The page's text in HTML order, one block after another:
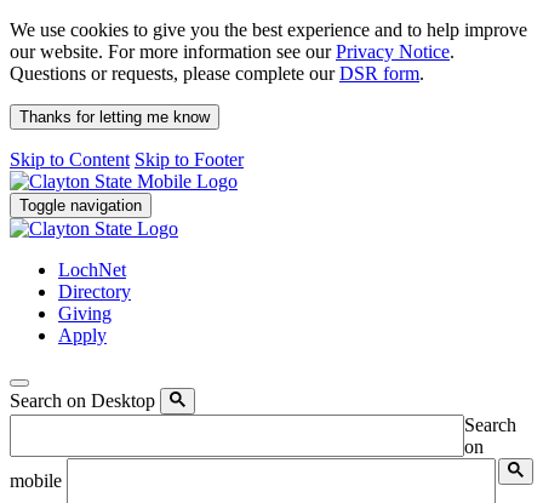
We use cookies to give you the best experience and to help improve
our website. For more information see ourPrivacy Notice.
Questions or requests, please complete ourDSR form.
Thanks for letting me know
Skip to Content Skip to Footer
Toggle navigation
LochNet
Directory
Giving
Apply
Search on Desktop
Search
on
mobile